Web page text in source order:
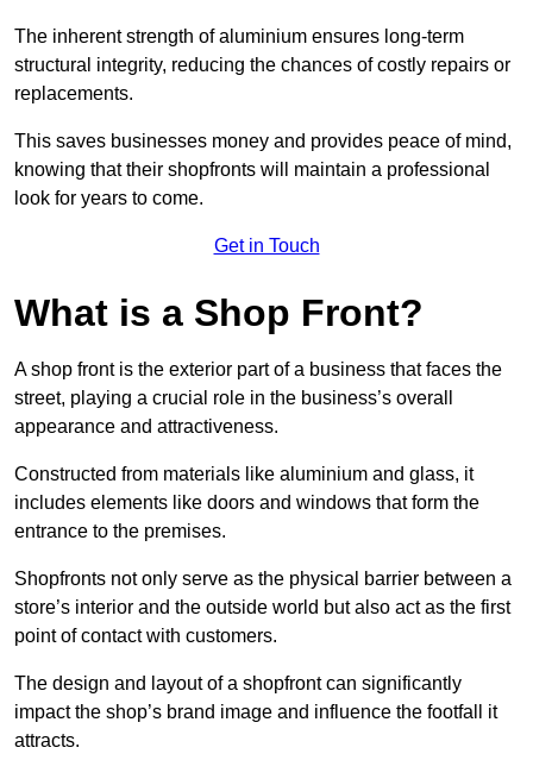
The inherent strength of aluminium ensures long-term
structural integrity, reducing the chances of costly repairs or
replacements.
This saves businesses money and provides peace of mind,
knowing that their shopfronts will maintain a professional
look for years to come.
Get in Touch
What is a Shop Front?
A shop front is the exterior part of a business that faces the
street, playing a crucial role in the business’s overall
appearance and attractiveness.
Constructed from materials like aluminium and glass, it
includes elements like doors and windows that form the
entrance to the premises.
Shopfronts not only serve as the physical barrier between a
store’s interior and the outside world but also act as the first
point of contact with customers.
The design and layout of a shopfront can significantly
impact the shop’s brand image and influence the footfall it
attracts.